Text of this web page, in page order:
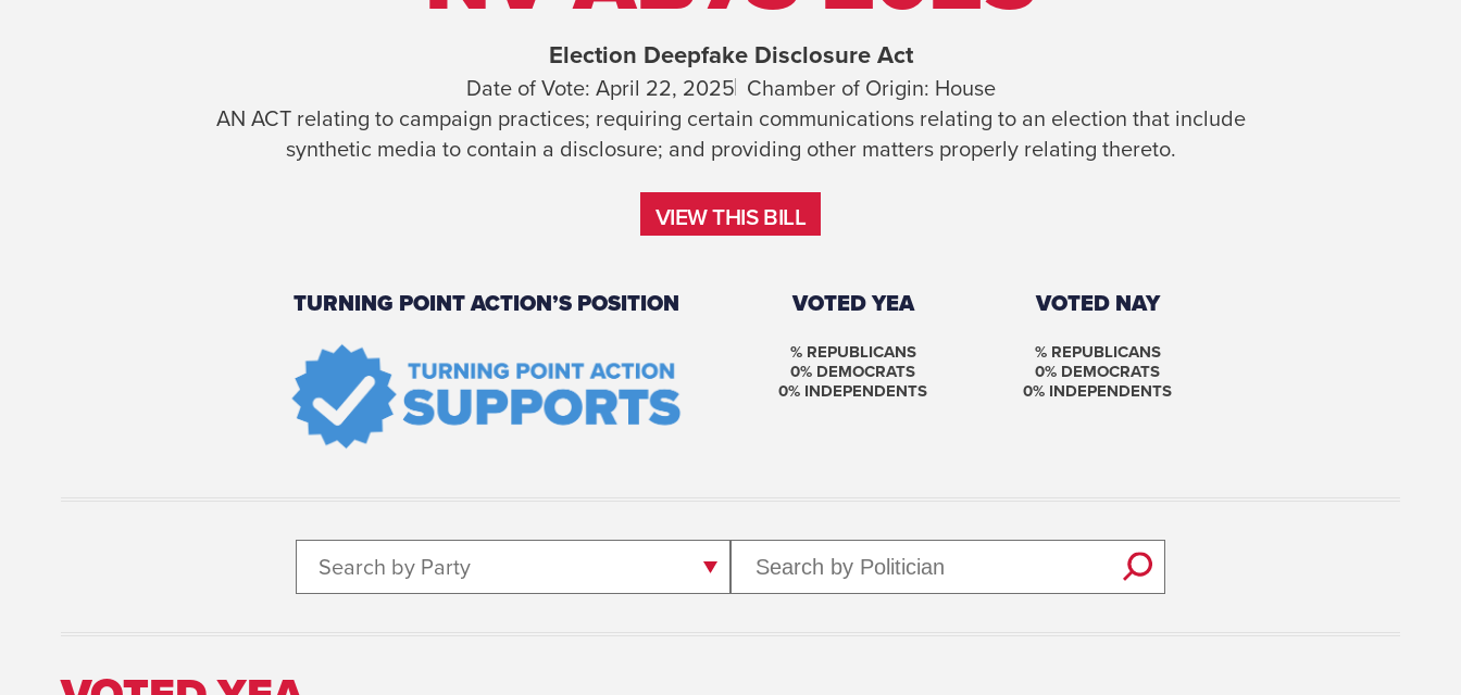
Election Deepfake Disclosure Act
Date of Vote: April 22, 2025 Chamber of Origin: House
AN ACT relating to campaign practices; requiring certain communications relating to an election that include
synthetic media to contain a disclosure; and providing other matters properly relating thereto.
VIEW THIS BILL
TURNING POINT ACTION’S POSITION
VOTED YEA
% REPUBLICANS
0% DEMOCRATS
0% INDEPENDENTS
VOTED NAY
% REPUBLICANS
0% DEMOCRATS
0% INDEPENDENTS
Search by Party